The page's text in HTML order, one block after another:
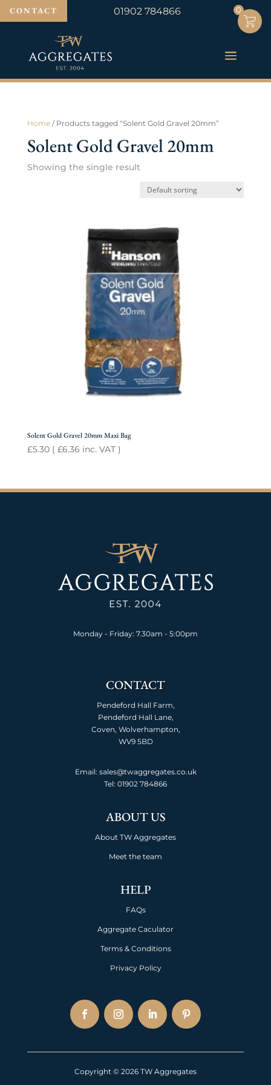
CONTACT 01902 784866
Home/ Products tagged “Solent Gold Gravel 20mm”
Solent Gold Gravel 20mm
Showing the single result
Solent Gold Gravel 20mm Maxi Bag
£5.30( £6.36 inc. VAT )
Monday - Friday: 7.30am - 5:00pm
CONTACT
Pendeford Hall Farm,
Pendeford Hall Lane,
Coven, Wolverhampton,
WV9 5BD
Email: sales@twaggregates.co.uk
Tel: 01902 784866
ABOUT US
About TW Aggregates
Meet the team
HELP
FAQs
Aggregate Caculator
Terms & Conditions
Privacy Policy
Copyright © 2026 TW Aggregates
0